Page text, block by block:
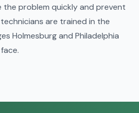
problem quickly and prevent
are trained in the
Holmesburg and Philadelphia